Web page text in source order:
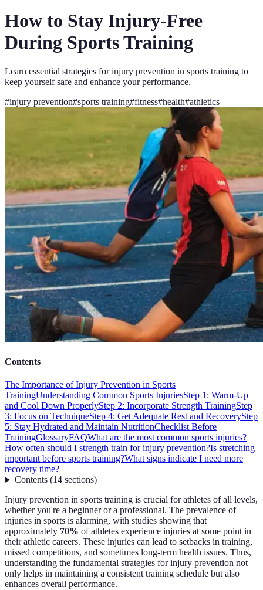
How to Stay Injury-Free
During Sports Training
Learn essential strategies for injury prevention in sports training to
keep yourself safe and enhance your performance.
#injury prevention#sports training#fitness#health#athletics
Contents
The Importance of Injury Prevention in Sports
TrainingUnderstanding Common Sports InjuriesStep 1: Warm-Up
and Cool Down ProperlyStep 2: Incorporate Strength TrainingStep
3: Focus on TechniqueStep 4: Get Adequate Rest and RecoveryStep
5: Stay Hydrated and Maintain NutritionChecklist Before
TrainingGlossaryFAQWhat are the most common sports injuries?
How often should I strength train for injury prevention?Is stretching
important before sports training?What signs indicate I need more
recovery time?
Contents(14 sections)
Injury prevention in sports training is crucial for athletes of all levels,
whether you're a beginner or a professional. The prevalence of
injuries in sports is alarming, with studies showing that
approximately 70% of athletes experience injuries at some point in
their athletic careers. These injuries can lead to setbacks in training,
missed competitions, and sometimes long-term health issues. Thus,
understanding the fundamental strategies for injury prevention not
only helps in maintaining a consistent training schedule but also
enhances overall performance.